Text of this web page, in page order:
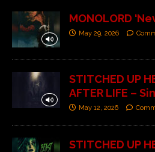
MONOLORD
May 29, 2026
STITCHED UP
AFTER LIFE –
May 12, 2026
STITCHED UP